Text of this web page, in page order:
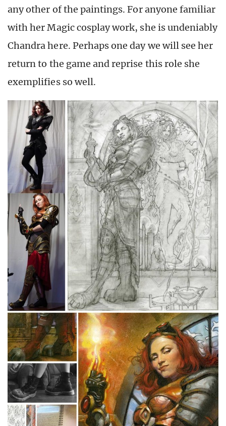
any other of the paintings. For anyone familiar
with her Magic cosplay work, she is undeniably
Chandra here. Perhaps one day we will see her
return to the game and reprise this role she
exemplifies so well.